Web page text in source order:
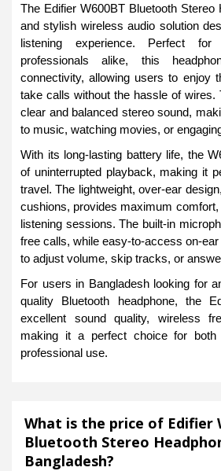
The Edifier W600BT Bluetooth Stereo
and stylish wireless audio solution
listening experience. Perfect
professionals alike, this
connectivity, allowing users to enjoy
take calls without the hassle of wires.
clear and balanced stereo sound,
to music, watching movies, or
With its long-lasting battery life, the
of uninterrupted playback, making it
travel. The lightweight, over-ear
cushions, provides maximum
listening sessions. The built-in
free calls, while easy-to-access on-
to adjust volume, skip tracks, or
For users in Bangladesh looking for
quality Bluetooth headphone, the
excellent sound quality, wireless
making it a perfect choice for both
professional use.
What is the price of Edifier
Bluetooth Stereo
Bangladesh?